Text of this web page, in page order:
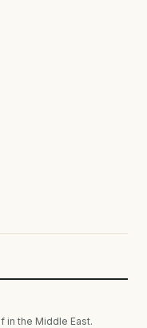
in the Middle East.